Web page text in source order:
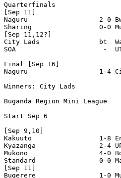
Quarterfinals
[Sep 11]
Naguru                  2-0
Sharing                 0-0
[Sep 11,12?]
City Lads               bt
SOA                      -
Final [Sep 16]
Naguru                  1-4
Winners: City Lads
Buganda Region Mini League
Start Sep 6
[Sep 9,10]
Kakuuto                 1-8
Kyazanga                2-4
Mukono                  4-0
Standard                0-0
[Sep 11]
Bugerere                1-0